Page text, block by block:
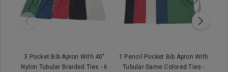
3 Pocket Bib Apron With 40"
Nylon Tubular Braided Ties - 6
1 Pencil Pocket Bib Apron With
Tubular Same Colored Ties -